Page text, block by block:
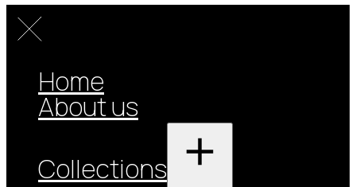
Home
About us
Collections